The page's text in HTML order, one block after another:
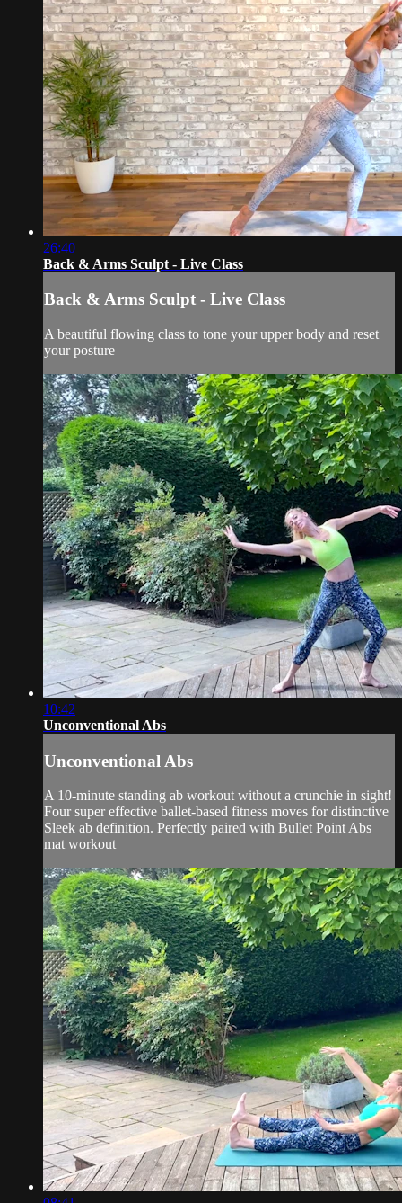
26:40
Back & Arms Sculpt - Live Class
Back & Arms Sculpt - Live Class
A beautiful flowing class to tone your upper body and reset
your posture
10:42
Unconventional Abs
Unconventional Abs
A 10-minute standing ab workout without a crunchie in sight!
Four super effective ballet-based fitness moves for distinctive
Sleek ab definition. Perfectly paired with Bullet Point Abs
mat workout